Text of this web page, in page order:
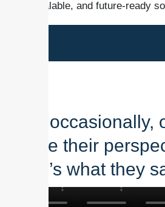
scalable, and future-ready
And occasionally,
share their
here’s what they